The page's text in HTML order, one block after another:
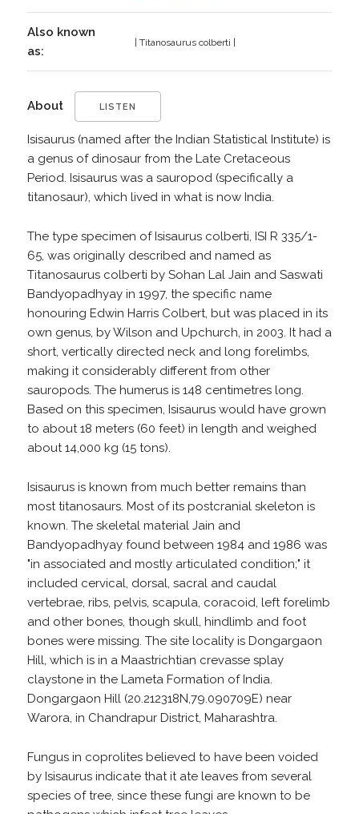
Also known
as:
| Titanosaurus colberti |
About LISTEN
Isisaurus (named after the Indian Statistical Institute) is
a genus of dinosaur from the Late Cretaceous
Period. Isisaurus was a sauropod (specifically a
titanosaur), which lived in what is now India.
The type specimen of Isisaurus colberti, ISI R 335/1-
65, was originally described and named as
Titanosaurus colberti by Sohan Lal Jain and Saswati
Bandyopadhyay in 1997, the specific name
honouring Edwin Harris Colbert, but was placed in its
own genus, by Wilson and Upchurch, in 2003. It had a
short, vertically directed neck and long forelimbs,
making it considerably different from other
sauropods. The humerus is 148 centimetres long.
Based on this specimen, Isisaurus would have grown
to about 18 meters (60 feet) in length and weighed
about 14,000 kg (15 tons).
Isisaurus is known from much better remains than
most titanosaurs. Most of its postcranial skeleton is
known. The skeletal material Jain and
Bandyopadhyay found between 1984 and 1986 was
"in associated and mostly articulated condition;" it
included cervical, dorsal, sacral and caudal
vertebrae, ribs, pelvis, scapula, coracoid, left forelimb
and other bones, though skull, hindlimb and foot
bones were missing. The site locality is Dongargaon
Hill, which is in a Maastrichtian crevasse splay
claystone in the Lameta Formation of India.
Dongargaon Hill (20.212318N,79.090709E) near
Warora, in Chandrapur District, Maharashtra.
Fungus in coprolites believed to have been voided
by Isisaurus indicate that it ate leaves from several
species of tree, since these fungi are known to be